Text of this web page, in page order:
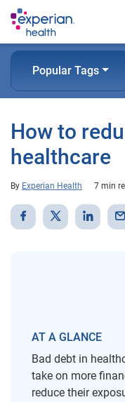
Popular Tags
How to
healthcare
By Experian Health 7 min
AT A GLANCE
Bad debt in
take on more
reduce their